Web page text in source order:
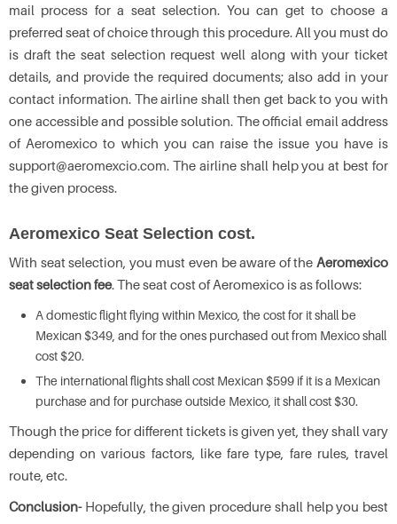
mail process for a seat selection. You can get to choose a
preferred seat of choice through this procedure. All you must do
is draft the seat selection request well along with your ticket
details, and provide the required documents; also add in your
contact information. The airline shall then get back to you with
one accessible and possible solution. The official email address
of Aeromexico to which you can raise the issue you have is
support@aeromexcio.com. The airline shall help you at best for
the given process.
Aeromexico Seat Selection cost.
With seat selection, you must even be aware of the Aeromexico
seat selection fee. The seat cost of Aeromexico is as follows:
A domestic flight flying within Mexico, the cost for it shall be
Mexican $349, and for the ones purchased out from Mexico shall
cost $20.
The international flights shall cost Mexican $599 if it is a Mexican
purchase and for purchase outside Mexico, it shall cost $30.
Though the price for different tickets is given yet, they shall vary
depending on various factors, like fare type, fare rules, travel
route, etc.
Conclusion- Hopefully, the given procedure shall help you best